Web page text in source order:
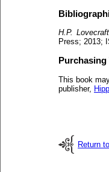
H.P.
Press; 2013;
This book
publisher,
Return